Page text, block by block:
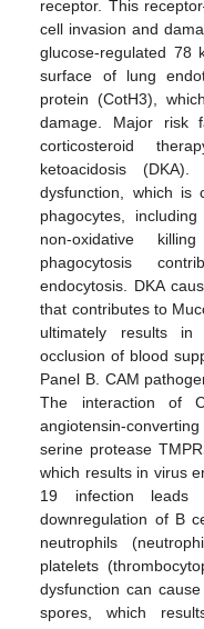
receptor. This
cell invasion and
glucose-regulated 78
surface of lung
protein (CotH3),
damage. Major risk
corticosteroid
ketoacidosis
dysfunction, which is
phagocytes,
non-oxidative
phagocytosis
endocytosis. DKA
that contributes to
ultimately results
occlusion of blood
Panel B. CAM
The interaction of
angiotensin-
serine protease
which results in virus
19 infection leads
downregulation of B
neutrophils
platelets
dysfunction can
spores, which